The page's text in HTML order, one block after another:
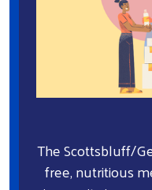
The Scottsbluff/
free, nutritious